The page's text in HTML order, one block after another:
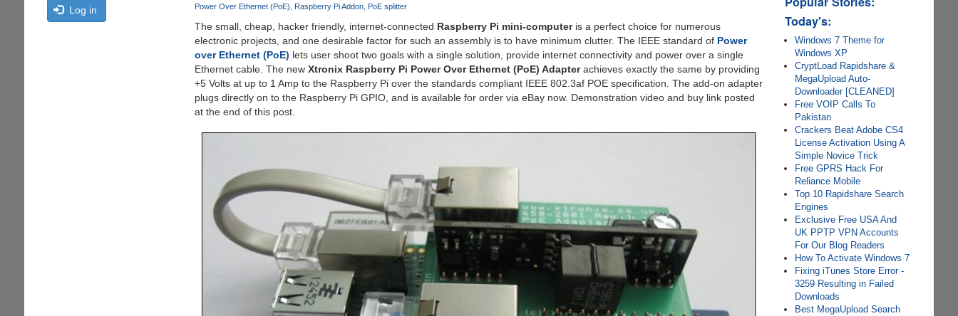
Log in
Power Over Ethernet (PoE)
Raspberry Pi Addon PoE splitter
The small, cheap, hacker friendly, internet-connected Raspberry Pi mini-computeris a perfect choice for numerous
electronic projects, and one desirable factor for such an assembly is to have minimum clutter. The IEEE standard of Power
over Ethernet (PoE) lets user shoot two goals with a single solution, provide internet connectivity and power over a single
Ethernet cable. The new Xtronix Raspberry Pi Power Over Ethernet (PoE) Adapterachieves exactly the same by providing
+5 Volts at up to 1 Amp to the Raspberry Pi over the standards compliant IEEE 802.3af POE specification. The add-on adapter
plugs directly on to the Raspberry Pi GPIO, and is available for order via eBay now. Demonstration video and buy link posted
at the end of this post.
Today's:
Windows 7 Theme for
Windows XP
CryptLoad Rapidshare &
MegaUpload Auto-
Downloader [CLEANED]
Free VOIP Calls To
Pakistan
Crackers Beat Adobe CS4
License Activation Using A
Simple Novice Trick
Free GPRS Hack For
Reliance Mobile
Top 10 Rapidshare Search
Engines
Exclusive Free USA And
UK PPTP VPN Accounts
For Our Blog Readers
How To Activate Windows 7
Fixing iTunes Store Error -
3259 Resulting in Failed
Downloads
Best MegaUpload Search